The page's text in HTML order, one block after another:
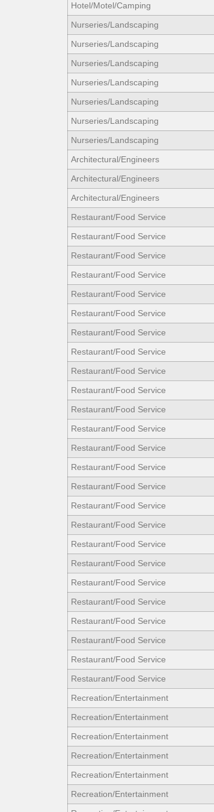
Hotel/Motel/Camping
Nurseries/Landscaping
Nurseries/Landscaping
Nurseries/Landscaping
Nurseries/Landscaping
Nurseries/Landscaping
Nurseries/Landscaping
Nurseries/Landscaping
Architectural/Engineers
Architectural/Engineers
Architectural/Engineers
Restaurant/Food Service
Restaurant/Food Service
Restaurant/Food Service
Restaurant/Food Service
Restaurant/Food Service
Restaurant/Food Service
Restaurant/Food Service
Restaurant/Food Service
Restaurant/Food Service
Restaurant/Food Service
Restaurant/Food Service
Restaurant/Food Service
Restaurant/Food Service
Restaurant/Food Service
Restaurant/Food Service
Restaurant/Food Service
Restaurant/Food Service
Restaurant/Food Service
Restaurant/Food Service
Restaurant/Food Service
Restaurant/Food Service
Restaurant/Food Service
Restaurant/Food Service
Restaurant/Food Service
Restaurant/Food Service
Recreation/Entertainment
Recreation/Entertainment
Recreation/Entertainment
Recreation/Entertainment
Recreation/Entertainment
Recreation/Entertainment